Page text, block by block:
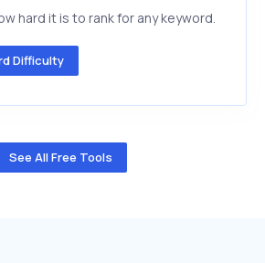
hard it is to rank for any keyword.
Difficulty
See All Free Tools